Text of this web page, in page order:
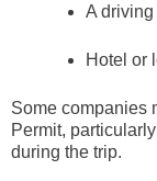
A driving
Hotel or
Some companies
Permit,
during the trip.